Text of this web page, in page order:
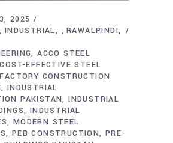
2025
, INDUSTRIAL ,RAWALPINDI
ACCO STEEL
COST-EFFECTIVE STEEL
FACTORY CONSTRUCTION
INDUSTRIAL
PAKISTAN INDUSTRIAL
INDUSTRIAL
MODERN STEEL
PEB CONSTRUCTION PRE-